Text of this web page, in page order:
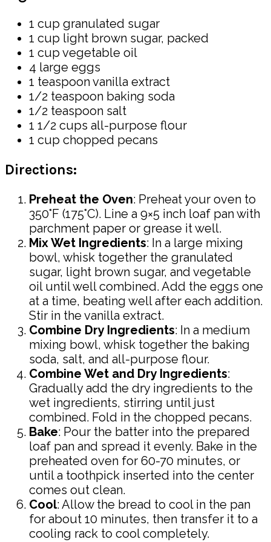
1 cup granulated sugar
1 cup light brown sugar, packed
1 cup vegetable oil
4 large eggs
1 teaspoon vanilla extract
1/2 teaspoon baking soda
1/2 teaspoon salt
1 1/2 cups all-purpose flour
1 cup chopped pecans
Directions:
Preheat the Oven: Preheat your oven to
350°F (175°C). Line a 9×5 inch loaf pan with
parchment paper or grease it well.
Mix Wet Ingredients: In a large mixing
bowl, whisk together the granulated
sugar, light brown sugar, and vegetable
oil until well combined. Add the eggs one
at a time, beating well after each addition.
Stir in the vanilla extract.
Combine Dry Ingredients: In a medium
mixing bowl, whisk together the baking
soda, salt, and all-purpose flour.
Combine Wet and Dry Ingredients:
Gradually add the dry ingredients to the
wet ingredients, stirring until just
combined. Fold in the chopped pecans.
Bake: Pour the batter into the prepared
loaf pan and spread it evenly. Bake in the
preheated oven for 60-70 minutes, or
until a toothpick inserted into the center
comes out clean.
Cool: Allow the bread to cool in the pan
for about 10 minutes, then transfer it to a
cooling rack to cool completely.